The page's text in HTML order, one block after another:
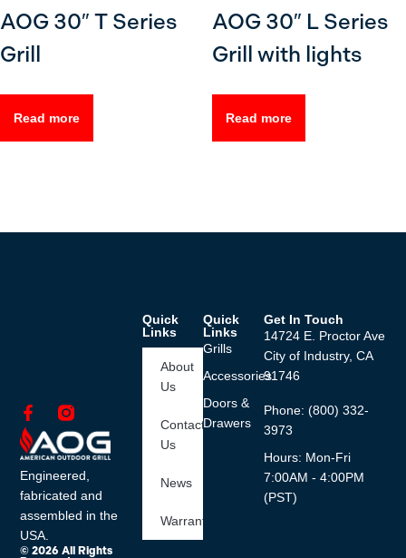
AOG 30″ T Series
Grill
Read more
AOG 30″ L Series
Grill with lights
Read more
Engineered,
fabricated and
assembled in the
USA.
© 2026 All Rights
Quick
Links
Grills
Accessories
Doors &
Drawers
Quick
Links
About
Us
Contact
Us
News
Warranty
Get In Touch
14724 E. Proctor Ave
City of Industry, CA
91746
Phone: (800) 332-
3973
Hours: Mon-Fri
7:00AM - 4:00PM
(PST)